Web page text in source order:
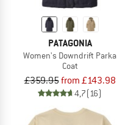
PATAGONIA
Women's Downdrift Parka
Coat
£359.95from £143.98
4,7(16)